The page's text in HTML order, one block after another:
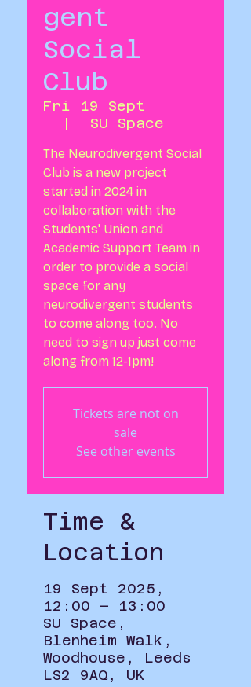
gent
Social
Club
Fri 19 Sept
  |
SU Space
The Neurodivergent Social
Club is a new project
started in 2024 in
collaboration with the
Students' Union and
Academic Support Team in
order to provide a social
space for any
neurodivergent students
to come along too. No
need to sign up just come
along from 12-1pm!
Tickets are not on
sale
See other events
Time &
Location
19 Sept 2025,
12:00 – 13:00
SU Space,
Blenheim Walk,
Woodhouse, Leeds
LS2 9AQ, UK